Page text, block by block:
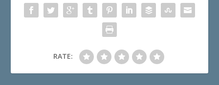
RATE: